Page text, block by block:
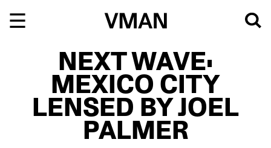
NEXT WAVE:
MEXICO CITY
LENSED BY JOEL
PALMER